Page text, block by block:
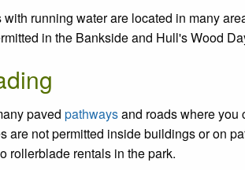
with running water are located in many
in the Bankside and Hull's Wood
paved pathwaysand roads where you
are not permitted inside buildings or on
rollerblade rentals in the park.